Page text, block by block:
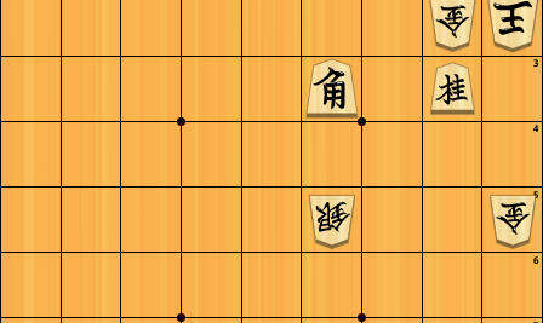
6
5
4
3